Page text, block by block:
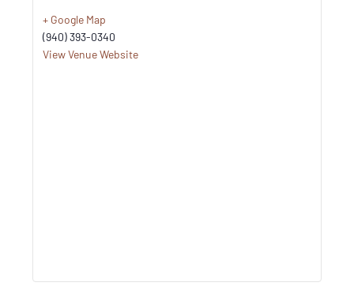
+ Google Map
(940) 393-0340
View Venue Website